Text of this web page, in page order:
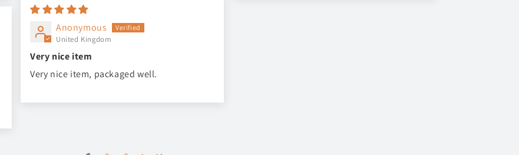
Anonymous
United Kingdom
Very nice item
Very nice item, packaged well.